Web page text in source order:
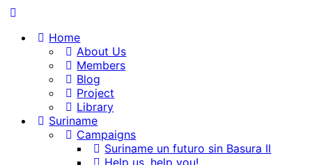
content
Home
About Us
Members
Blog
Project
Library
Suriname
Campaigns
Suriname un futuro sin Basura II
Help us, help you!